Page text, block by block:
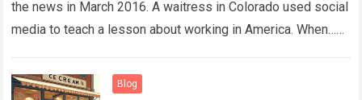
the news in March 2016. A waitress in Colorado used social
media to teach a lesson about working in America. When…
Blog